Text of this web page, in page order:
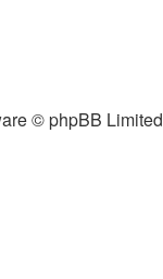
© phpBB Limited